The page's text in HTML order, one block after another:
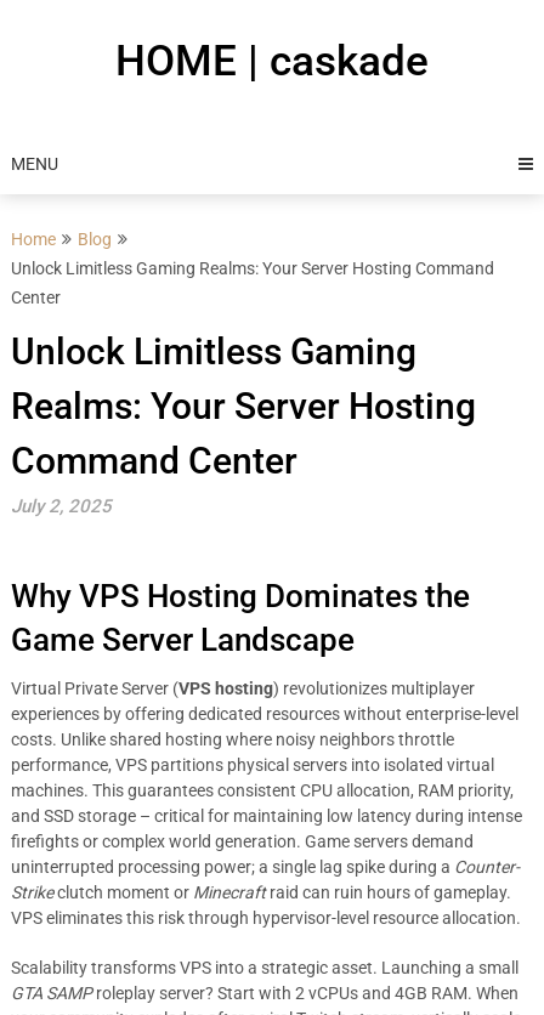
HOME | caskade
MENU
Home
Blog
Unlock Limitless Gaming Realms: Your Server Hosting Command
Center
Unlock Limitless Gaming
Realms: Your Server Hosting
Command Center
July 2, 2025
Why VPS Hosting Dominates the
Game Server Landscape
Virtual Private Server (VPS hosting) revolutionizes multiplayer
experiences by offering dedicated resources without enterprise-level
costs. Unlike shared hosting where noisy neighbors throttle
performance, VPS partitions physical servers into isolated virtual
machines. This guarantees consistent CPU allocation, RAM priority,
and SSD storage – critical for maintaining low latency during intense
firefights or complex world generation. Game servers demand
uninterrupted processing power; a single lag spike during a Counter-
Strikeclutch moment or Minecraftraid can ruin hours of gameplay.
VPS eliminates this risk through hypervisor-level resource allocation.
Scalability transforms VPS into a strategic asset. Launching a small
GTA SAMProleplay server? Start with 2 vCPUs and 4GB RAM. When